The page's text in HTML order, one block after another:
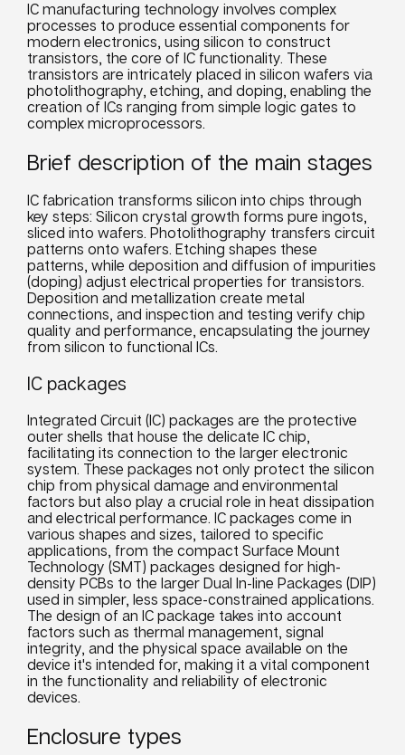
IC manufacturing technology involves complex
processes to produce essential components for
modern electronics, using silicon to construct
transistors, the core of IC functionality. These
transistors are intricately placed in silicon wafers via
photolithography, etching, and doping, enabling the
creation of ICs ranging from simple logic gates to
complex microprocessors.
Brief description of the main stages
IC fabrication transforms silicon into chips through
key steps: Silicon crystal growth forms pure ingots,
sliced into wafers. Photolithography transfers circuit
patterns onto wafers. Etching shapes these
patterns, while deposition and diffusion of impurities
(doping) adjust electrical properties for transistors.
Deposition and metallization create metal
connections, and inspection and testing verify chip
quality and performance, encapsulating the journey
from silicon to functional ICs.
IC packages
Integrated Circuit (IC) packages are the protective
outer shells that house the delicate IC chip,
facilitating its connection to the larger electronic
system. These packages not only protect the silicon
chip from physical damage and environmental
factors but also play a crucial role in heat dissipation
and electrical performance. IC packages come in
various shapes and sizes, tailored to specific
applications, from the compact Surface Mount
Technology (SMT) packages designed for high-
density PCBs to the larger Dual In-line Packages (DIP)
used in simpler, less space-constrained applications.
The design of an IC package takes into account
factors such as thermal management, signal
integrity, and the physical space available on the
device it's intended for, making it a vital component
in the functionality and reliability of electronic
devices.
Enclosure types